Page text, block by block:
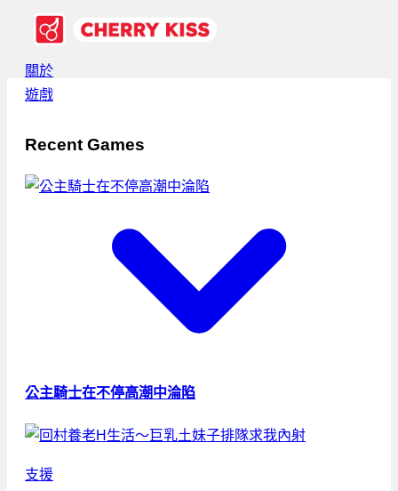
關於
遊戲
支援
Recent Games
公主騎士在不停高潮中淪陷